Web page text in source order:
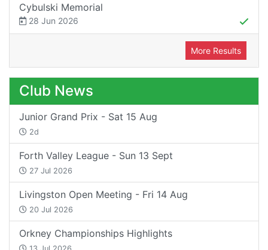
Cybulski Memorial
28 Jun 2026
More Results
Club News
Junior Grand Prix - Sat 15 Aug
2d
Forth Valley League - Sun 13 Sept
27 Jul 2026
Livingston Open Meeting - Fri 14 Aug
20 Jul 2026
Orkney Championships Highlights